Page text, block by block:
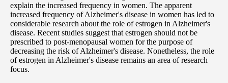
explain the increased frequency in women. The apparent
increased frequency of Alzheimer's disease in women has led to
considerable research about the role of estrogen in Alzheimer's
disease. Recent studies suggest that estrogen should not be
prescribed to post-menopausal women for the purpose of
decreasing the risk of Alzheimer's disease. Nonetheless, the role
of estrogen in Alzheimer's disease remains an area of research
focus.